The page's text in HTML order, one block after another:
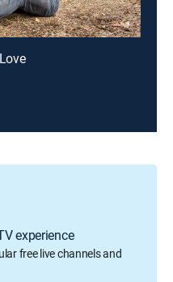
experience
free live channels and